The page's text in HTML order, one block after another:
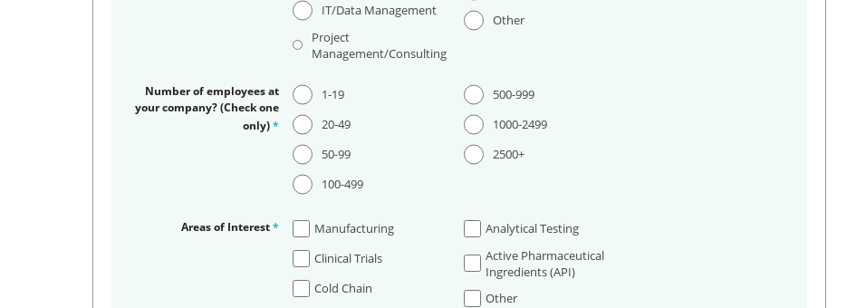
IT/Data Management
Project
Management/Consulting
Other
Number of employees at
your company? (Check one
only)*
1-19
20-49
50-99
100-499
500-999
1000-2499
2500+
Areas of Interest*
Manufacturing
Clinical Trials
Cold Chain
Analytical Testing
Active Pharmaceutical
Ingredients (API)
Other